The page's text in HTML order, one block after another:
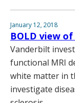
January 12, 2018
BOLD view
Vanderbilt
functional MRI
white matter in
investigate